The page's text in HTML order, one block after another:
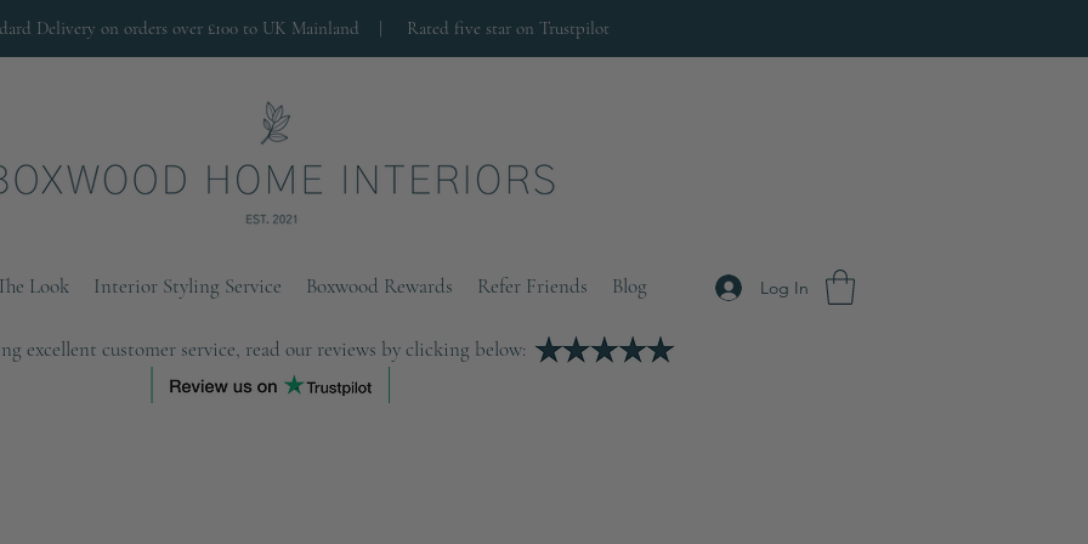
Delivery on orders over £100 to UK Mainland | Rated five star on Trustpilot
Look Interior Styling Service Boxwood Rewards Refer Friends Blog Log In
excellent customer service, read our reviews by clicking below: